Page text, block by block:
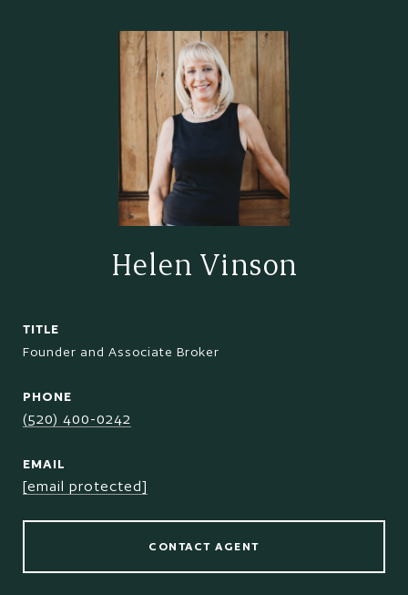
Helen Vinson
TITLE
Founder and Associate Broker
PHONE
(520) 400-0242
EMAIL
[email protected]
CONTACT AGENT